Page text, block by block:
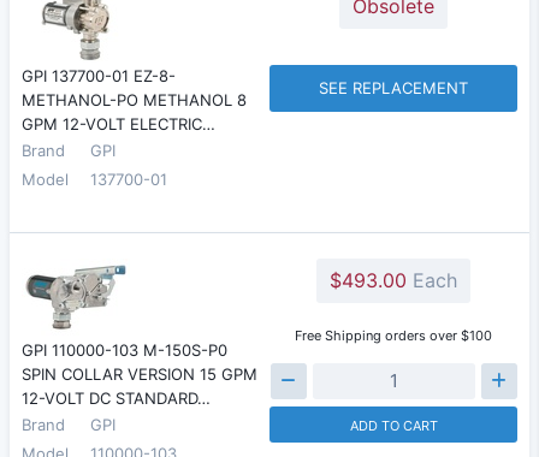
GPI 137700-01 EZ-8-
METHANOL-PO METHANOL 8
GPM 12-VOLT ELECTRIC…
Brand
GPI
Model
137700-01
Obsolete
SEE REPLACEMENT
GPI 110000-103 M-150S-P0
SPIN COLLAR VERSION 15 GPM
12-VOLT DC STANDARD…
Brand
GPI
Model
110000-103
$493.00 Each
Free Shipping orders over $100
ADD TO CART